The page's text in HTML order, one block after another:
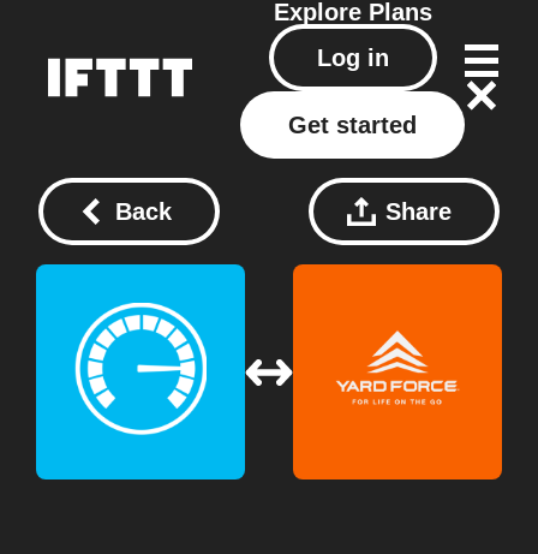
Explore Plans
Log in
Get started
Back Share